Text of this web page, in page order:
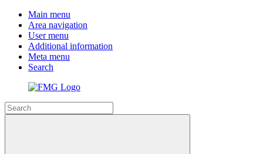
Main menu
Area navigation
User menu
Additional information
Meta menu
Search